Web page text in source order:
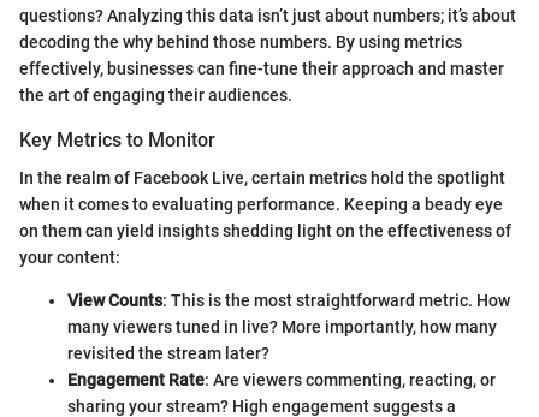
questions? Analyzing this data isn’t just about numbers; it’s about
decoding the why behind those numbers. By using metrics
effectively, businesses can fine-tune their approach and master
the art of engaging their audiences.
Key Metrics to Monitor
In the realm of Facebook Live, certain metrics hold the spotlight
when it comes to evaluating performance. Keeping a beady eye
on them can yield insights shedding light on the effectiveness of
your content:
View Counts: This is the most straightforward metric. How
many viewers tuned in live? More importantly, how many
revisited the stream later?
Engagement Rate: Are viewers commenting, reacting, or
sharing your stream? High engagement suggests a